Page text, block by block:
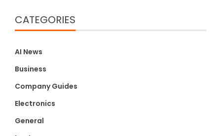
CATEGORIES
AI News
Business
Company Guides
Electronics
General